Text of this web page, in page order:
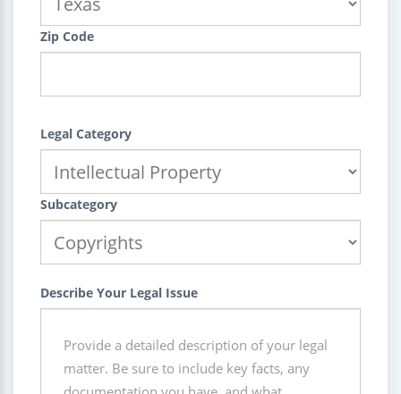
Zip Code
Legal Category
Subcategory
Describe Your Legal Issue